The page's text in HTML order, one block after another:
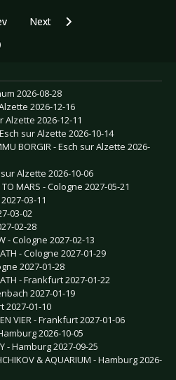
article: Live Review: Rasmus, The -
Next article: Live Review:
Next
2026-08-28
2026-12-16
Alzette 2026-12-11
sur Alzette 2026-10-14
BORGIR - Esch sur Alzette 2026-
Alzette 2026-10-06
MARS - Cologne 2027-05-21
03-11
03-02
02-28
- Cologne 2027-02-13
- Cologne 2027-01-29
2027-01-28
- Frankfurt 2027-01-22
2027-01-19
2027-01-10
VIER - Frankfurt 2027-01-06
2026-10-05
- Hamburg 2027-09-25
& AQUARIUM - Hamburg 2026-